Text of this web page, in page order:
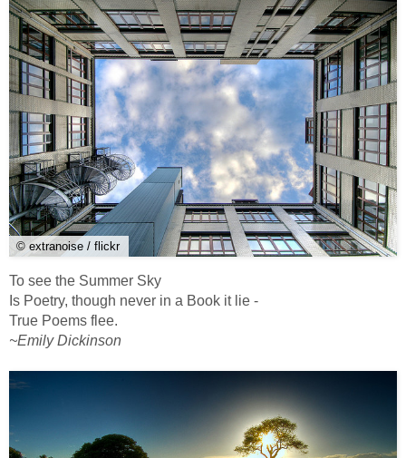
© extranoise / flickr
To see the Summer Sky
Is Poetry, though never in a Book it lie -
True Poems flee.
~Emily Dickinson